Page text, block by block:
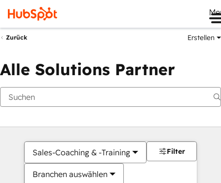
Zurück Erstellen
Alle Solutions Partner
Sales-Coaching & -Training
Branchen auswählen
Filter